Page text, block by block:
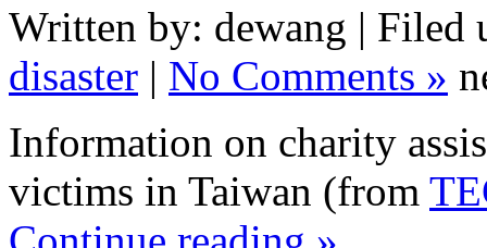
Written by: dewang | Filed
disaster | No Comments »
Information on charity
victims in Taiwan (from